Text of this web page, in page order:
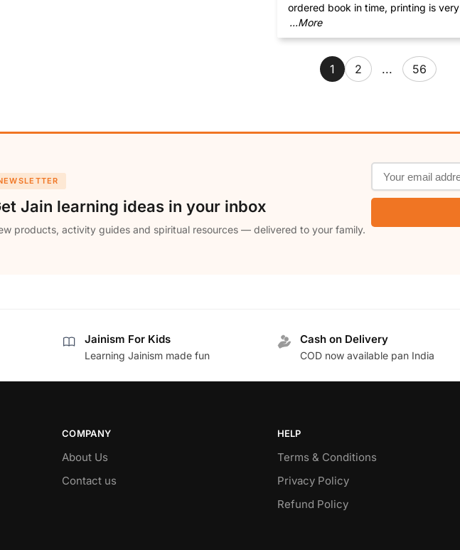
ordered book in time, printing is very
...More
1 2 ... 56
Jain learning ideas in your inbox
products, activity guides and spiritual resources — delivered to your family.
Jainism For Kids
Learning Jainism made fun
Cash on Delivery
COD now available pan India
COMPANY
About Us
Contact us
HELP
Terms & Conditions
Privacy Policy
Refund Policy